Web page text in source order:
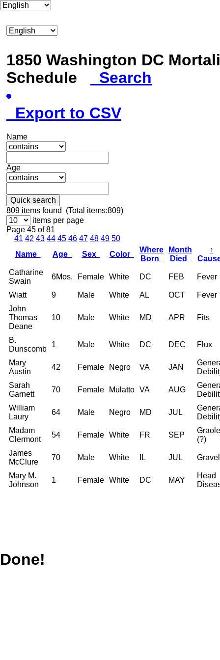
1850 Washington DC
Schedule
Search
Export to CSV
Name
Age
Quick search
809 items found (Total items:809)
items per page
Page 45 of 81
41 42 43 44 45 46 47 48 49 50
Name
Age Sex Color
Where
Born
Month
Died
↑
Catharine
Swain
6Mos. Female White DC FEB Fever
Wiatt 9 Male White AL OCT
Fever
John
Thomas
Deane
10 Male White MD APR Fits
B.
Dunscomb
1 Male White DC DEC Flux
Mary
Austin
42 Female Negro VA JAN
Sarah
Garnett
70 Female Mulatto VA AUG
William
Laury
64 Male Negro MD JUL
Madam
Clermont
54 Female White FR SEP
Graole
(?)
James
McClure
70 Male White IL JUL Gravel
Mary M.
Johnson
1 Female White DC MAY
Head
Done!